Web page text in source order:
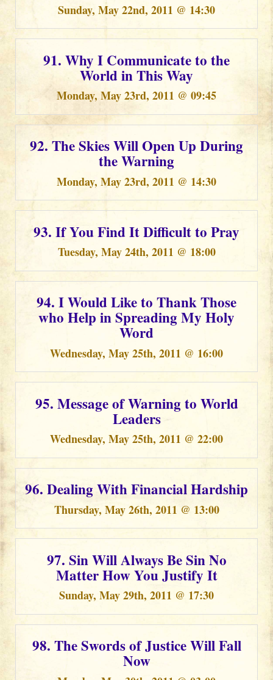
Sunday, May 22nd, 2011 @ 14:30
91. Why I Communicate to the
World in This Way
Monday, May 23rd, 2011 @ 09:45
92. The Skies Will Open Up During
the Warning
Monday, May 23rd, 2011 @ 14:30
93. If You Find It Difficult to Pray
Tuesday, May 24th, 2011 @ 18:00
94. I Would Like to Thank Those
who Help in Spreading My Holy
Word
Wednesday, May 25th, 2011 @ 16:00
95. Message of Warning to World
Leaders
Wednesday, May 25th, 2011 @ 22:00
96. Dealing With Financial Hardship
Thursday, May 26th, 2011 @ 13:00
97. Sin Will Always Be Sin No
Matter How You Justify It
Sunday, May 29th, 2011 @ 17:30
98. The Swords of Justice Will Fall
Now